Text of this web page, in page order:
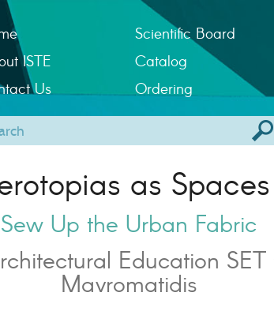
ISTE
Us
Scientific Board
Catalog
Ordering
as
Sew Up the Urban Fabric
Education
Mavromatidis